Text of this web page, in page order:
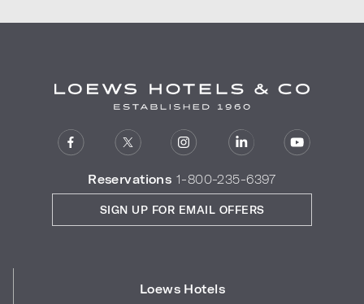
Reservations 1-800-235-6397
Loews Hotels
SIGN UP FOR EMAIL OFFERS